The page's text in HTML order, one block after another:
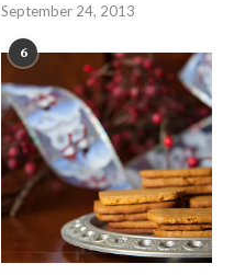
September 24, 2013
6